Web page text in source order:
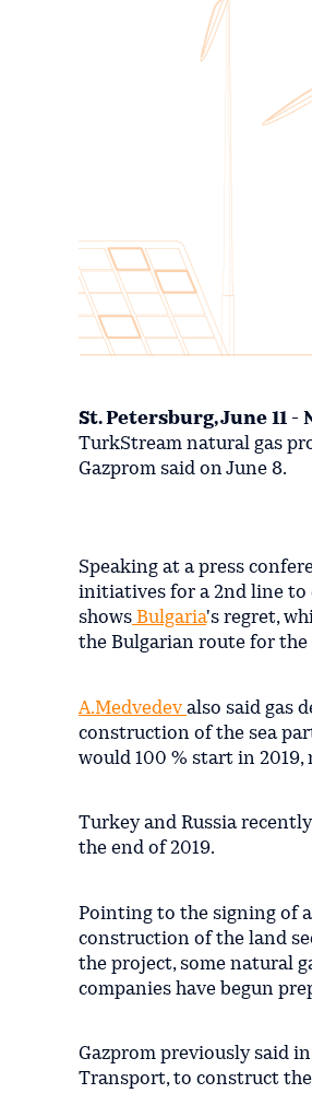
St. Petersburg, June 11 -
TurkStream natural gas
Gazprom said on June 8.
Speaking at a press
initiatives for a 2nd line to
shows Bulgaria's regret,
the Bulgarian route for the
A.Medvedev also said gas
construction of the sea
would 100 % start in
Turkey and Russia
the end of 2019.
Pointing to the signing of
construction of the land
the project, some natural
companies have begun
Gazprom previously said
Transport, to construct